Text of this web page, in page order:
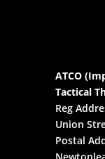
ATCO
Tactical
Reg
Union
Postal